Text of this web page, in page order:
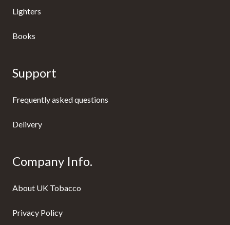
Lighters
Books
Support
Frequently asked questions
Delivery
Company Info.
About UK Tobacco
Privacy Policy